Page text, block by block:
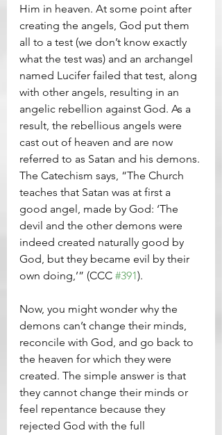
Him in heaven. At some point after
creating the angels, God put them
all to a test (we don’t know exactly
what the test was) and an archangel
named Lucifer failed that test, along
with other angels, resulting in an
angelic rebellion against God. As a
result, the rebellious angels were
cast out of heaven and are now
referred to as Satan and his demons.
The Catechism says, “The Church
teaches that Satan was at first a
good angel, made by God: ‘The
devil and the other demons were
indeed created naturally good by
God, but they became evil by their
own doing,’” (CCC #391).
Now, you might wonder why the
demons can’t change their minds,
reconcile with God, and go back to
the heaven for which they were
created. The simple answer is that
they cannot change their minds or
feel repentance because they
rejected God with the full